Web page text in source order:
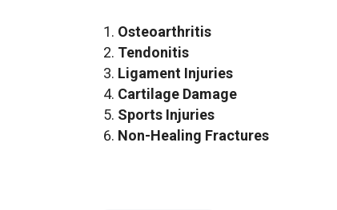
Osteoarthritis
Tendonitis
Ligament Injuries
Cartilage Damage
Sports Injuries
Non-Healing Fractures